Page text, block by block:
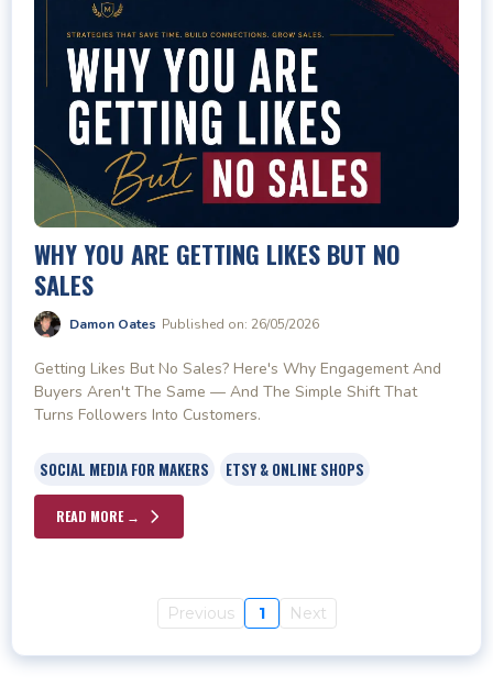
WHY YOU ARE GETTING LIKES BUT NO
SALES
Damon Oates Published on: 26/05/2026
Getting Likes But No Sales? Here's Why Engagement And
Buyers Aren't The Same — And The Simple Shift That
Turns Followers Into Customers.
SOCIAL MEDIA FOR MAKERS ETSY & ONLINE SHOPS
READ MORE →
Previous 1 Next